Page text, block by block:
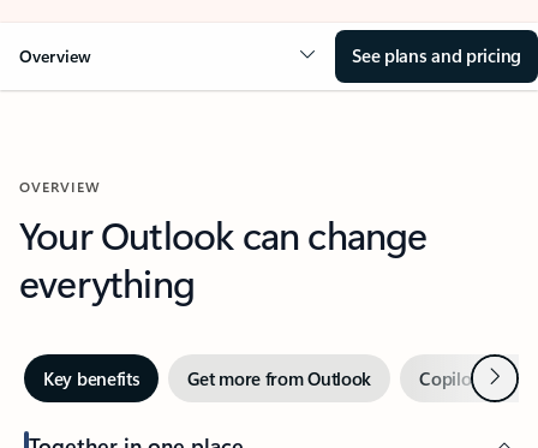
Overview See plans and pricing
OVERVIEW
Your Outlook can change
everything
Key benefits Get more from Outlook Copilot inNext